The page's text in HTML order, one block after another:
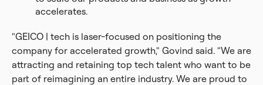
accelerates.
"GEICO | tech is laser-focused on positioning the
company for accelerated growth," Govind said. "We are
attracting and retaining top tech talent who want to be
part of reimagining an entire industry. We are proud to